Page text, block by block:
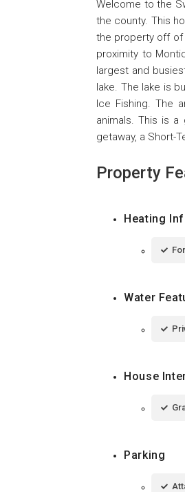
Welcome to the
the county. This
the property off of
proximity to
largest and
lake. The lake is
Ice Fishing. The
animals. This is
getaway, a Short-
Property
Heating
Water
House
Parking